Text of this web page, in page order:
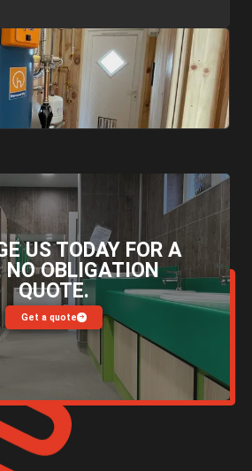
US TODAY FOR A
NO OBLIGATION
QUOTE.
Get a quote